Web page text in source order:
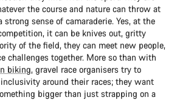
the course and nature can throw at
sense of camaraderie. Yes, at the
it can be knives out, gritty
of the field, they can meet new people,
challenges together. More so than with
biking, gravel race organisers try to
around their races; they want
bigger than just strapping on a